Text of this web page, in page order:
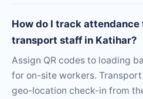
How do I track
transport staff in Katihar?
Assign QR codes to loading
for on-site workers.
geo-location check-in from